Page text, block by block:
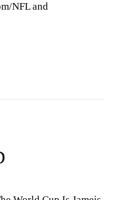
NFL and